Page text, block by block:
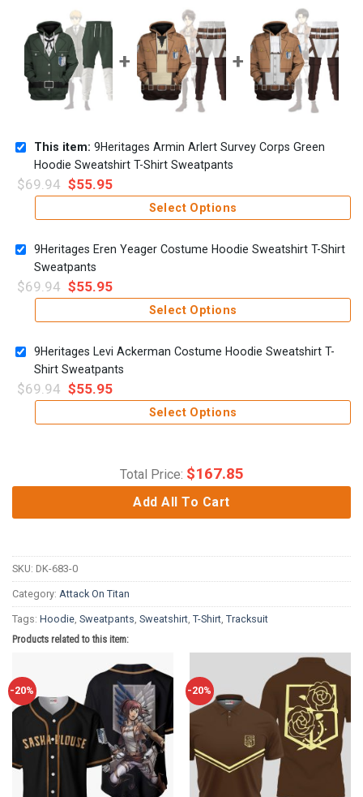
This item: 9Heritages Armin Arlert Survey Corps Green
Hoodie Sweatshirt T-Shirt Sweatpants
$69.94 $55.95
Select Options
9Heritages Eren Yeager Costume Hoodie Sweatshirt T-Shirt
Sweatpants
$69.94 $55.95
Select Options
9Heritages Levi Ackerman Costume Hoodie Sweatshirt T-
Shirt Sweatpants
$69.94 $55.95
Select Options
Total Price: $167.85
Add All To Cart
SKU: DK-683-0
Category: Attack On Titan
Tags: Hoodie Sweatpants Sweatshirt T-Shirt Tracksuit
Products related to this item:
-20% -20%